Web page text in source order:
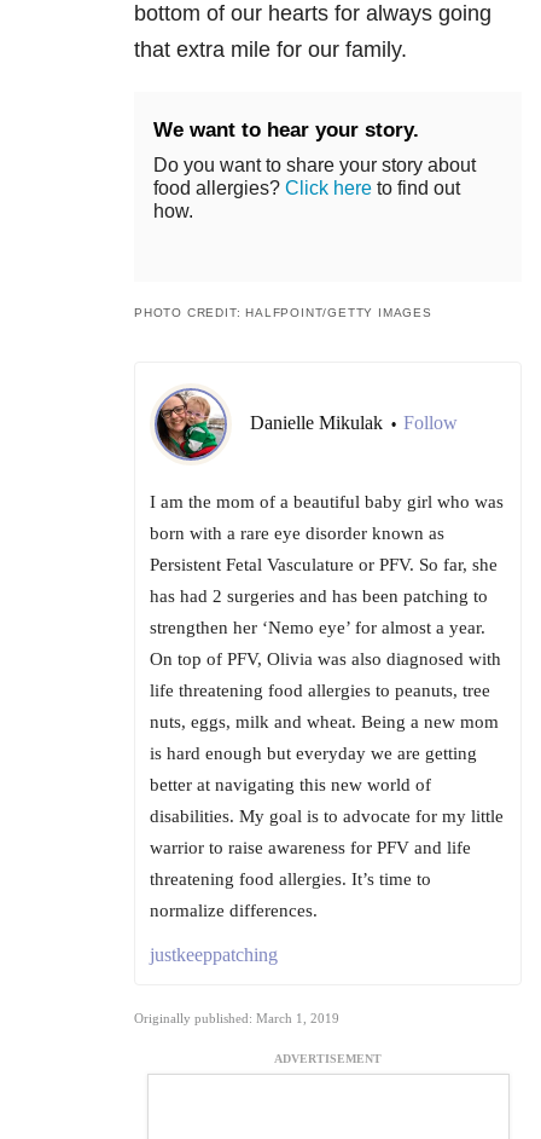
bottom of our hearts for always going
that extra mile for our family.
We want to hear your story.
Do you want to share your story about
food allergies? Click here to find out
how.
PHOTO CREDIT: HALFPOINT/GETTY IMAGES
Danielle Mikulak • Follow
I am the mom of a beautiful baby girl who was
born with a rare eye disorder known as
Persistent Fetal Vasculature or PFV. So far, she
has had 2 surgeries and has been patching to
strengthen her ‘Nemo eye’ for almost a year.
On top of PFV, Olivia was also diagnosed with
life threatening food allergies to peanuts, tree
nuts, eggs, milk and wheat. Being a new mom
is hard enough but everyday we are getting
better at navigating this new world of
disabilities. My goal is to advocate for my little
warrior to raise awareness for PFV and life
threatening food allergies. It’s time to
normalize differences.
justkeeppatching
Originally published: March 1, 2019
ADVERTISEMENT